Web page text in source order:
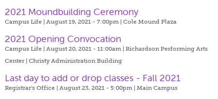
2021 Moundbuilding Ceremony
Campus Life | August 19, 2021 - 7:00pm | Cole Mound Plaza
2021 Opening Convocation
Campus Life | August 20, 2021 - 11:00am | Richardson Performing Arts
Center | Christy Administration Building
Last day to add or drop classes - Fall 2021
Registrar's Office | August 23, 2021 - 5:00pm | Main Campus